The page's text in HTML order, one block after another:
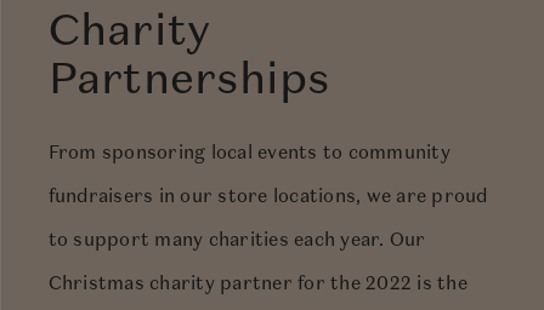
Charity
Partnerships
From sponsoring local events to community
fundraisers in our store locations, we are proud
to support many charities each year. Our
Christmas charity partner for the 2022 is the